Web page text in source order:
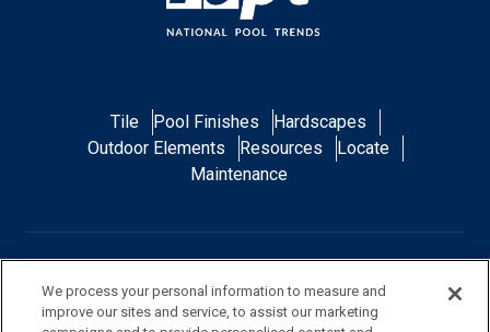
Tile Pool Finishes
Hardscapes
Outdoor Elements
Resources
Locate
Maintenance
FAQ Contact Us
Privacy Policy
Do Not Sell or Share My Personal Data
We process your personal information to measure and
improve our sites and service, to assist our marketing